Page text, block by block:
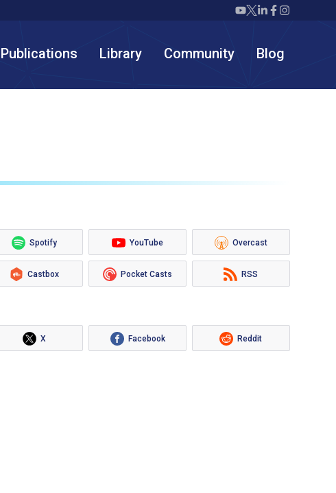
Twiml icon youtube
Twiml icon X/
Twiml icon
Twiml icon
Twiml
Publications Library Community Blog
Spotify YouTube Overcast
Castbox Pocket Casts RSS
X Facebook Reddit